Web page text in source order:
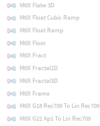
MtlX Flake 3D
MtlX Float Cubic Ramp
MtlX Float Ramp
MtlX Floor
MtlX Fract
MtlX Fractal2D
MtlX Fractal3D
MtlX Frame
MtlX G18 Rec709 To Lin Rec709
MtlX G22 Ap1 To Lin Rec709